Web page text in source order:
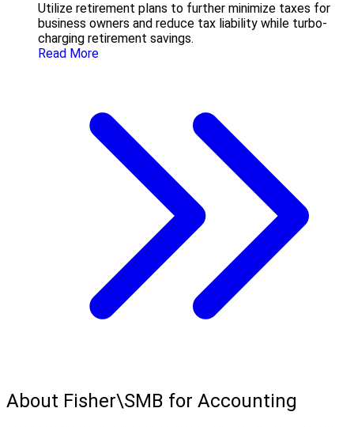
Utilize retirement plans to further minimize taxes for
business owners and reduce tax liability while turbo-
charging retirement savings.
Read More
About Fisher\SMB for Accounting